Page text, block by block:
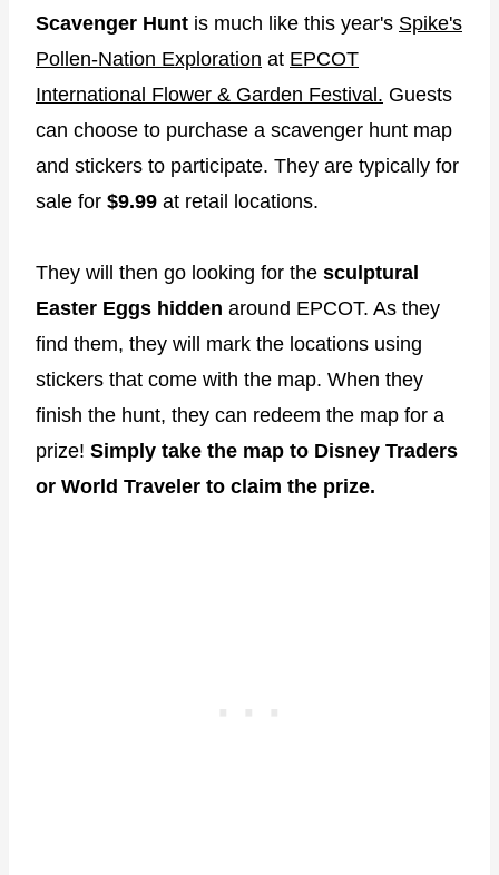
Scavenger Hunt is much like this year's Spike's
Pollen-Nation Exploration at EPCOT
International Flower & Garden Festival. Guests
can choose to purchase a scavenger hunt map
and stickers to participate. They are typically for
sale for $9.99 at retail locations.
They will then go looking for the sculptural
Easter Eggs hidden around EPCOT. As they
find them, they will mark the locations using
stickers that come with the map. When they
finish the hunt, they can redeem the map for a
prize! Simply take the map to Disney Traders
or World Traveler to claim the prize.